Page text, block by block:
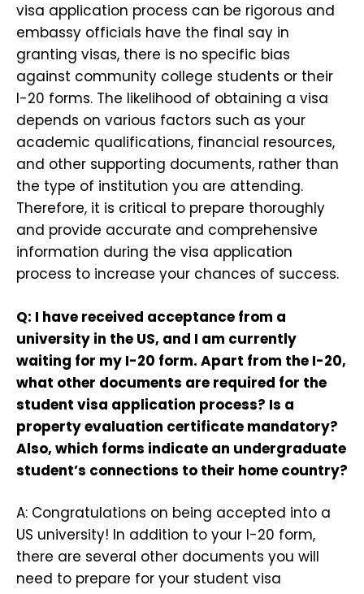
visa application process can be rigorous and
embassy officials have the final say in
granting visas, there is no specific bias
against community college students or their
I-20 forms. The likelihood of obtaining a visa
depends on various factors such as your
academic qualifications, financial resources,
and other supporting documents, rather than
the type of institution you are attending.
Therefore, it is critical to prepare thoroughly
and provide accurate and comprehensive
information during the visa application
process to increase your chances of success.
Q: I have received acceptance from a
university in the US, and I am currently
waiting for my I-20 form. Apart from the I-20,
what other documents are required for the
student visa application process? Is a
property evaluation certificate mandatory?
Also, which forms indicate an undergraduate
student’s connections to their home country?
A: Congratulations on being accepted into a
US university! In addition to your I-20 form,
there are several other documents you will
need to prepare for your student visa